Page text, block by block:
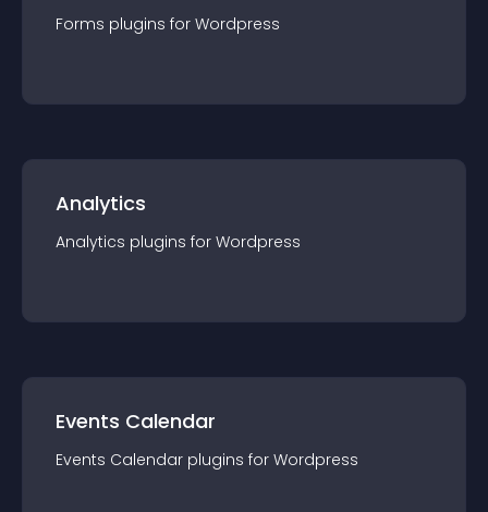
Forms plugins for Wordpress
Analytics
Analytics plugins for Wordpress
Events Calendar
Events Calendar plugins for Wordpress